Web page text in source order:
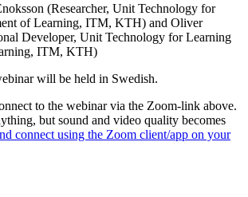
(Researcher, Unit Technology for
of Learning, ITM, KTH) and Oliver
Developer, Unit Technology for Learning
ITM, KTH)
will be held in Swedish.
to the webinar via the Zoom-link above.
but sound and video quality becomes
connect using the Zoom client/app on your